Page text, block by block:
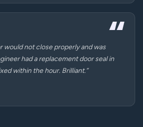
would not close properly and was
had a replacement door seal in
within the hour. Brilliant.”